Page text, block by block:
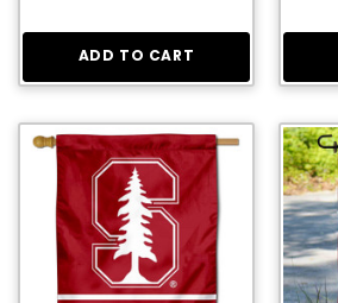
ADD TO CART